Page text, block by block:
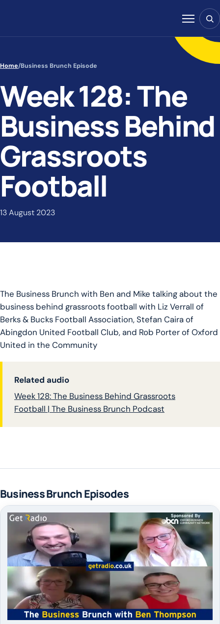
Menu
Home/Business Brunch Episode
Week 128: The
Business Behind
Grassroots
Football
13 August 2023
The Business Brunch with Ben and Mike talking about the
business behind grassroots football with Liz Verrall of
Berks & Bucks Football Association, Stefan Caira of
Abingdon United Football Club, and Rob Porter of Oxford
United in the Community
Related audio
Week 128: The Business Behind Grassroots
Football | The Business Brunch Podcast
Business Brunch Episodes